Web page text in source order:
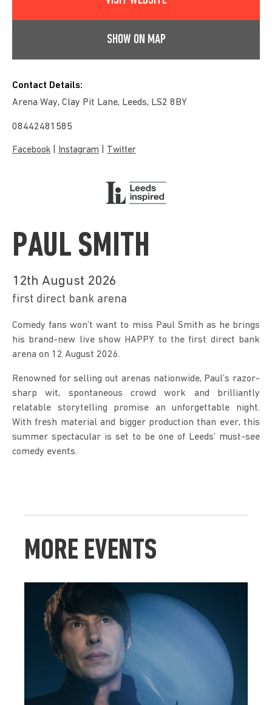
SHOW ON MAP
Contact Details:
Arena Way, Clay Pit Lane, Leeds, LS2 8BY
08442481585
Facebook Instagram Twitter
PAUL SMITH
12th August 2026
first direct bank arena
Comedy fans won’t want to miss Paul Smith as he brings
his brand-new live show HAPPY to the first direct bank
arena on 12 August 2026.
Renowned for selling out arenas nationwide, Paul’s razor-
sharp wit, spontaneous crowd work and brilliantly
relatable storytelling promise an unforgettable night.
With fresh material and bigger production than ever, this
summer spectacular is set to be one of Leeds’ must-see
comedy events.
MORE EVENTS